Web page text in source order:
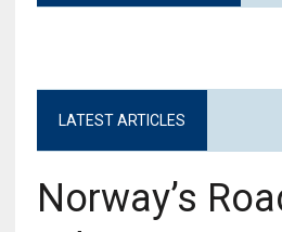
LATEST ARTICLES
Norway’s